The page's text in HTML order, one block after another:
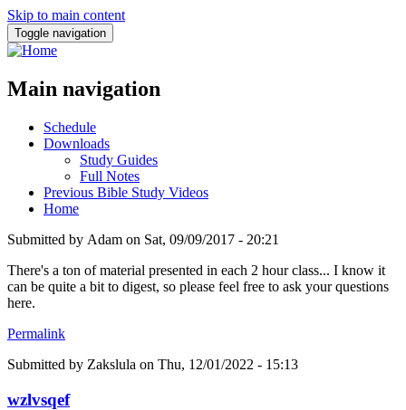
Skip to main content
Toggle navigation
Main navigation
Schedule
Downloads
Study Guides
Full Notes
Previous Bible Study Videos
Home
Submitted by Adam on Sat, 09/09/2017 - 20:21
There's a ton of material presented in each 2 hour class... I know it
can be quite a bit to digest, so please feel free to ask your questions
here.
Permalink
Submitted by Zakslula on Thu, 12/01/2022 - 15:13
wzlvsqef